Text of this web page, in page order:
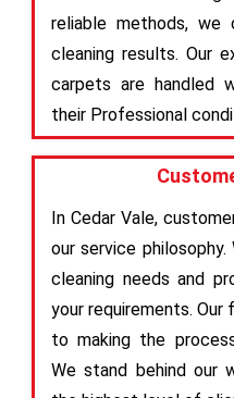
reliable methods, we
cleaning results. Our
carpets are handled
their Professional
In Cedar Vale,
our service
cleaning needs and
your requirements.
to making the
We stand behind our